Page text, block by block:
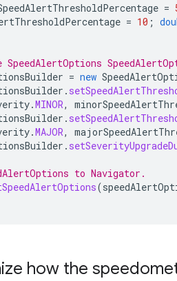
=
= 10 ;
SpeedAlertOptions
= new
.
.MINOR,
.
.MAJOR,
.
to Navigator.
(
how the